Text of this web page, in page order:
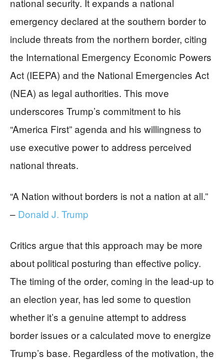
emergency declared at the southern border to
include threats from the northern border, citing
the International Emergency Economic Powers
Act (IEEPA) and the National Emergencies Act
(NEA) as legal authorities. This move
underscores Trump’s commitment to his
“America First” agenda and his willingness to
use executive power to address perceived
national threats.
“A Nation without borders is not a nation at all.”
– Donald J. Trump
Critics argue that this approach may be more
about political posturing than effective policy.
The timing of the order, coming in the lead-up to
an election year, has led some to question
whether it’s a genuine attempt to address
border issues or a calculated move to energize
Trump’s base. Regardless of the motivation, the